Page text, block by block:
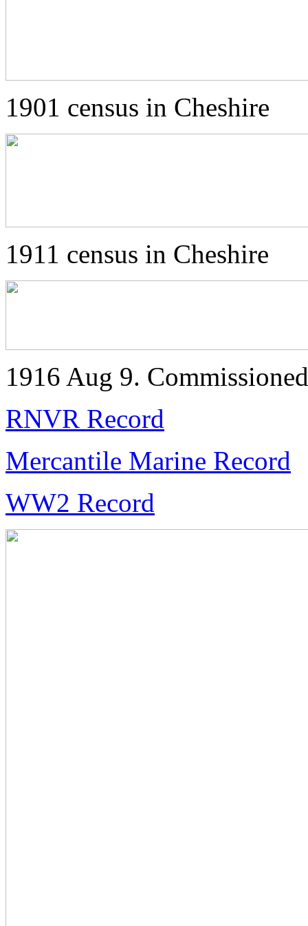
1901 census in Cheshire
1911 census in Cheshire
1916 Aug 9.
RNVR Record
Mercantile Marine Record
WW2 Record